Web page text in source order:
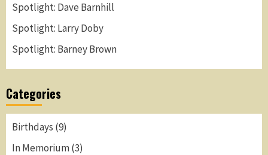
Spotlight: Dave Barnhill
Spotlight: Larry Doby
Spotlight: Barney Brown
Categories
Birthdays (9)
In Memorium(3)